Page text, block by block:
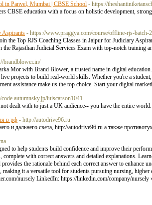
in Panvel, Mumbai | CBSE School - https://
CBSE education with a focus on holistic development,
Aspirants - https://www.praggya.com/course/offline-rjs-batch-
the Top RJS Coaching Classes in Jaipur for Judiciary
Rajasthan Judicial Services Exam with top-notch training
brandblower.in/
Mor with Brand Blower, a trusted name in digital
projects to build real-world skills. Whether you're a
assistance make us the top choice. Start your digital
luiscarson1041
dealt with to just a UK audience-- you have the entire
в рф - http://autodrive96.ru
и дальнего света, http://autodrive96.ru а также
to help students build confidence and improve their
with correct answers and detailed explanations.
the rationale behind each correct answer to
it a versatile tool for students pursuing nursing,
nursely LinkedIn: https://linkedin.com/company/nursely